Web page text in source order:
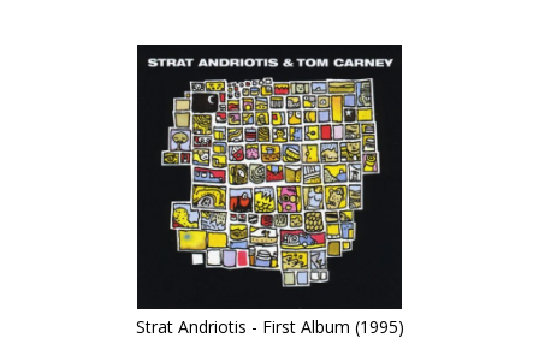
Strat Andriotis - First Album (1995)